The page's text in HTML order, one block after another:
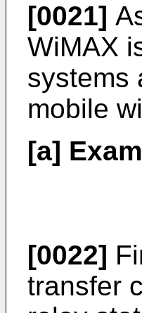
[0021]
WiMAX
systems
mobile
[a]
[0022]
transfer